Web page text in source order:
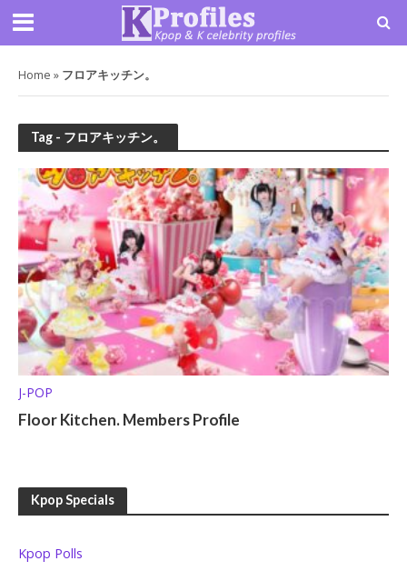
Home » フロアキッチン。
Tag - フロアキッチン。
J-POP
Floor Kitchen. Members Profile
Kpop Specials
Kpop Polls